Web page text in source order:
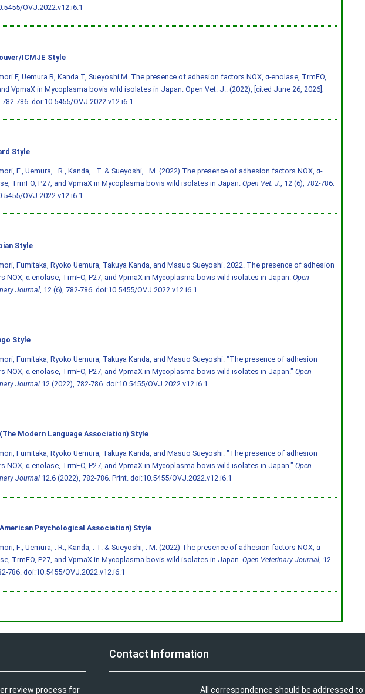
OVJ.2022.v12.i6.1
ICMJE Style
F, Uemura R, Kanda T, Sueyoshi M. The presence of adhesion factors NOX, α-enolase, TrmFO,
VpmaX in Mycoplasma bovis wild isolates in Japan. Open Vet. J.. (2022), [cited June 26, 2026];
782-786. doi:10.5455/OVJ.2022.v12.i6.1
Style
F., Uemura, . R., Kanda, . T. & Sueyoshi, . M. (2022) The presence of adhesion factors NOX, α-
TrmFO, P27, and VpmaX in Mycoplasma bovis wild isolates in Japan. Open Vet. J., 12 (6), 782-786.
OVJ.2022.v12.i6.1
Style
Fumitaka, Ryoko Uemura, Takuya Kanda, and Masuo Sueyoshi. 2022. The presence of adhesion
NOX, α-enolase, TrmFO, P27, and VpmaX in Mycoplasma bovis wild isolates in Japan. Open
Journal, 12 (6), 782-786. doi:10.5455/OVJ.2022.v12.i6.1
Style
Fumitaka, Ryoko Uemura, Takuya Kanda, and Masuo Sueyoshi. "The presence of adhesion
NOX, α-enolase, TrmFO, P27, and VpmaX in Mycoplasma bovis wild isolates in Japan." Open
Journal12 (2022), 782-786. doi:10.5455/OVJ.2022.v12.i6.1
Modern Language Association) Style
Fumitaka, Ryoko Uemura, Takuya Kanda, and Masuo Sueyoshi. "The presence of adhesion
NOX, α-enolase, TrmFO, P27, and VpmaX in Mycoplasma bovis wild isolates in Japan." Open
Journal12.6 (2022), 782-786. Print. doi:10.5455/OVJ.2022.v12.i6.1
Psychological Association) Style
F., Uemura, . R., Kanda, . T. & Sueyoshi, . M. (2022) The presence of adhesion factors NOX, α-
TrmFO, P27, and VpmaX in Mycoplasma bovis wild isolates in Japan. Open Veterinary Journal, 12
786.doi:10.5455/OVJ.2022.v12.i6.1
review process for
Contact Information
All correspondence should be addressed to: